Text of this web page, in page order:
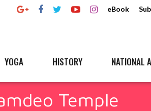
eBook
YOGA HISTORY NATIONAL
Temple